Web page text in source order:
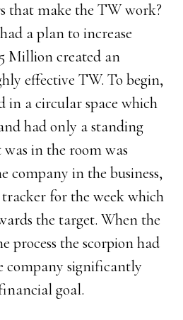
that make the TW work?
a plan to increase
Million created an
effective TW. To begin,
in a circular space which
had only a standing
in the room was
company in the business,
for the week which
the target. When the
process the scorpion had
company significantly
goal.